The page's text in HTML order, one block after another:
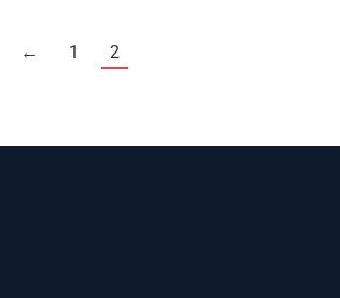
← 1 2